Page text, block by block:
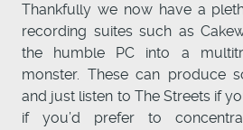
Thankfully we now have a
recording suites such as
the humble PC into a
monster. These can produce
and just listen to The Streets if
if you’d prefer to